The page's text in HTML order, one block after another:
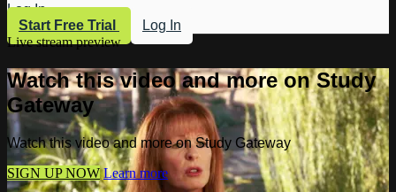
Log In
Start Free Trial
Log In
Live stream preview
Watch this video and more on Study
Gateway
Watch this video and more on Study Gateway
SIGN UP NOW Learn more